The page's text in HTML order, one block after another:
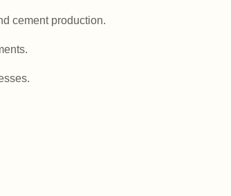
cement production.